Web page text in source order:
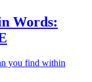
Words:
you find within